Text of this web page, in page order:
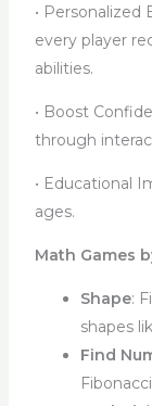
• Personalized
every player
abilities.
• Boost
through
• Educational
ages.
Math Games
Shape:
shapes
Find